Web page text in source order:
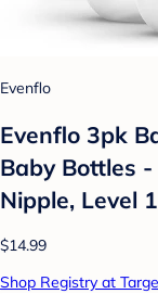
Evenflo
Evenflo 3pk
Baby Bottles -
Nipple, Level
$14.99
Shop Registry at